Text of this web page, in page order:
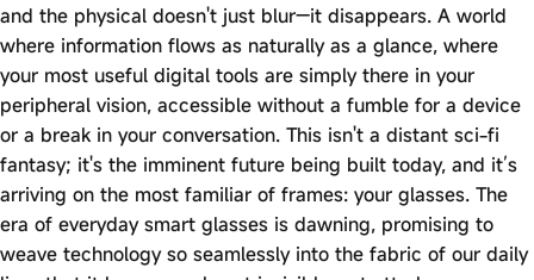
and the physical doesn't just blur—it disappears. A world
where information flows as naturally as a glance, where
your most useful digital tools are simply there in your
peripheral vision, accessible without a fumble for a device
or a break in your conversation. This isn't a distant sci-fi
fantasy; it's the imminent future being built today, and it’s
arriving on the most familiar of frames: your glasses. The
era of everyday smart glasses is dawning, promising to
weave technology so seamlessly into the fabric of our daily